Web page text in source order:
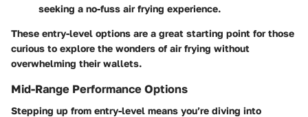
seeking a no-fuss air frying experience.
These entry-level options are a great starting point for those
curious to explore the wonders of air frying without
overwhelming their wallets.
Mid-Range Performance Options
Stepping up from entry-level means you’re diving into